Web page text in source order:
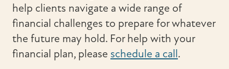
help clients navigate a wide range of
financial challenges to prepare for whatever
the future may hold. For help with your
financial plan, please schedule a call.